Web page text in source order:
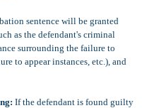
sentence will be granted
as the defendant's criminal
surrounding the failure to
to appear instances, etc.), and
If the defendant is found guilty